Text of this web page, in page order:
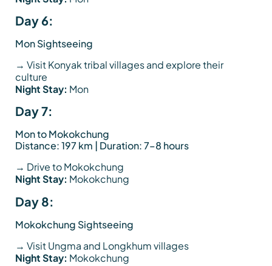
Day 6:
Mon Sightseeing
→ Visit Konyak tribal villages and explore their
culture
Night Stay: Mon
Day 7:
Mon to Mokokchung
Distance: 197 km | Duration: 7–8 hours
→ Drive to Mokokchung
Night Stay: Mokokchung
Day 8:
Mokokchung Sightseeing
→ Visit Ungma and Longkhum villages
Night Stay: Mokokchung